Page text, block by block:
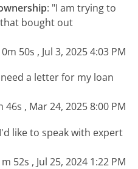
: "I am trying to
bought out
50s , Jul 3, 2025 4:03 PM
a letter for my loan
, Mar 24, 2025 8:00 PM
like to speak with expert
52s , Jul 25, 2024 1:22 PM